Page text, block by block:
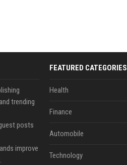
trending
posts
improve
FEATURED CATEGORIES
Health
Finance
Automobile
Technology